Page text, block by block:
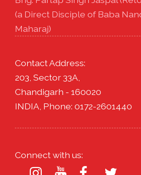
(a Direct Disciple of Baba
Maharaj)
Contact Address:
203, Sector 33A,
Chandigarh - 160020
INDIA, Phone: 0172-2601440
Connect with us: